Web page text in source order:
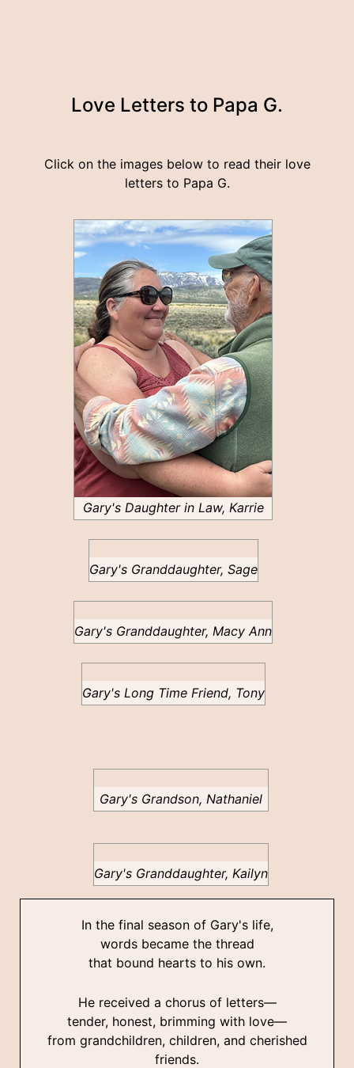
Love Letters to Papa G.
Click on the images below to read their love
letters to Papa G.
Gary's Daughter in Law, Karrie
Gary's Granddaughter, Sage
Gary's Granddaughter, Macy Ann
Gary's Long Time Friend, Tony
Gary's Grandson, Nathaniel
Gary's Granddaughter, Kailyn
In the final season of Gary's life,
words became the thread
that bound hearts to his own.
He received a chorus of letters—
tender, honest, brimming with love—
from grandchildren, children, and cherished
friends.